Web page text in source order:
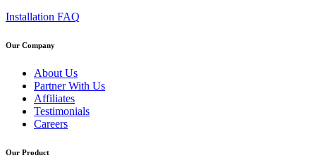
Installation FAQ
Our Company
About Us
Partner With Us
Affiliates
Testimonials
Careers
Our Product